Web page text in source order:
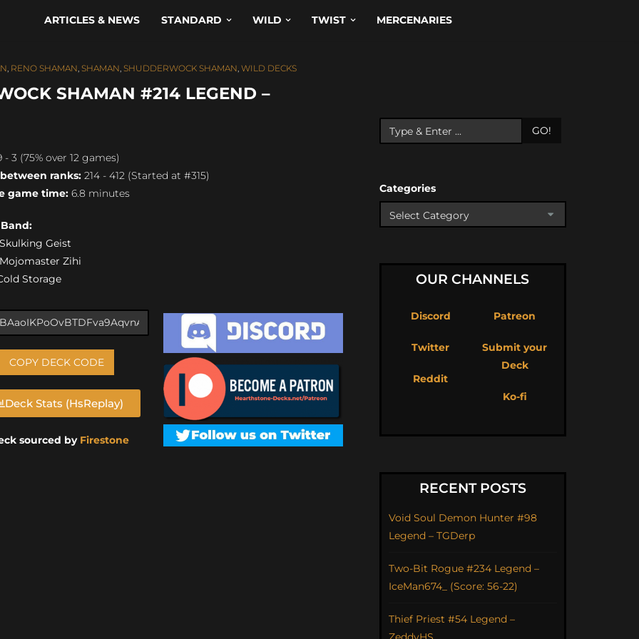
ARTICLES & NEWS STANDARD WILD TWIST MERCENARIES
, RENO SHAMAN, SHAMAN, SHUDDERWOCK SHAMAN, WILD DECKS
SHAMAN #214 LEGEND –
- 3 (75% over 12 games)
ranks: 214 - 412 (Started at #315)
game time: 6.8 minutes
Band:
Geist
Zihi
Storage
COPY DECK CODE
Deck Stats (HsReplay)
sourced by Firestone
GO!
Categories
OUR CHANNELS
Discord
Twitter
Reddit
Patreon
Submit your
Deck
Ko-fi
RECENT POSTS
Void Soul Demon Hunter #98
Legend – TGDerp
Two-Bit Rogue #234 Legend –
IceMan674_ (Score: 56-22)
Thief Priest #54 Legend –